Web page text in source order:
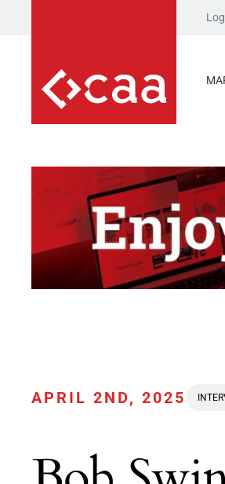
APRIL 2ND, 2025